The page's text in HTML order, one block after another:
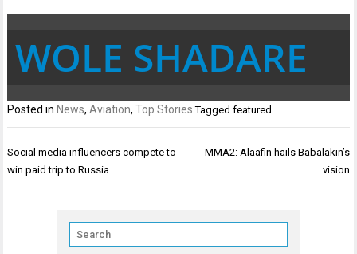
WOLE SHADARE
Posted in News,Aviation,Top Stories Taggedfeatured
Post
navigation
Social media influencers compete to
win paid trip to Russia
MMA2: Alaafin hails Babalakin’s
vision